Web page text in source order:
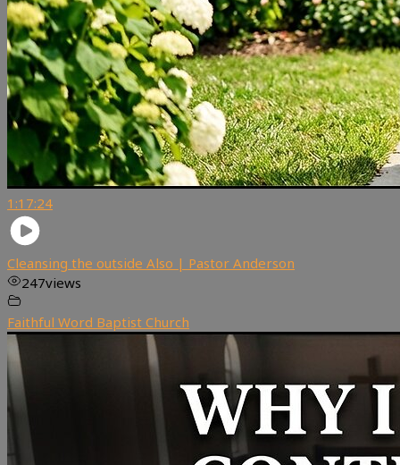
1:17:24
Cleansing the outside Also | Pastor Anderson
247views
Faithful Word Baptist Church